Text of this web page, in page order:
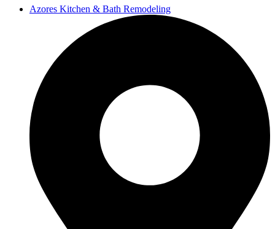
Azores Kitchen & Bath Remodeling